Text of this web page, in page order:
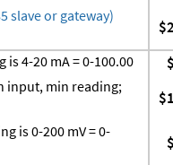
slave or gateway)
4-20 mA = 0-100.00
input, min reading;
is 0-200 mV = 0-